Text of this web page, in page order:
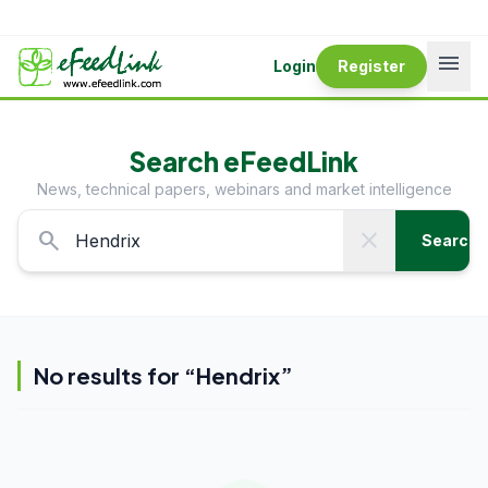
Login Register menu
Search eFeedLink
News, technical papers, webinars and market intelligence
search close Search
No results for “Hendrix”